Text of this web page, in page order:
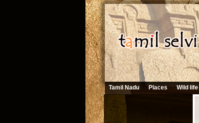
Tamil Nadu Places Wild life